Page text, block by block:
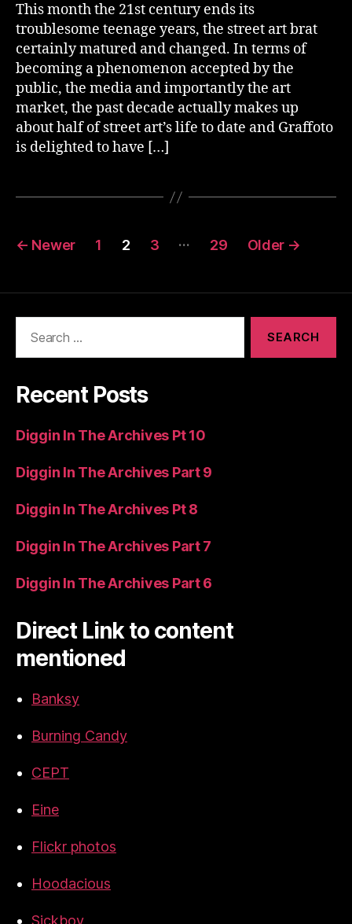
This month the 21st century ends its
troublesome teenage years, the street art brat
certainly matured and changed. In terms of
becoming a phenomenon accepted by the
public, the media and importantly the art
market, the past decade actually makes up
about half of street art’s life to date and Graffoto
is delighted to have […]
Posts
← Newer 1 2 3 … 29 Older →
Recent Posts
Diggin In The Archives Pt 10
Diggin In The Archives Part 9
Diggin In The Archives Pt 8
Diggin In The Archives Part 7
Diggin In The Archives Part 6
Direct Link to content
mentioned
Banksy
Burning Candy
CEPT
Eine
Flickr photos
Hoodacious
Sickboy